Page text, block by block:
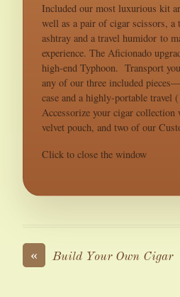
Included our most luxurious kit
well as a pair of cigar scissors, a
ashtray and a travel humidor to
experience. The Aficionado
high-end Typhoon. Transport
any of our three included
case and a highly-portable travel
Accessorize your cigar
velvet pouch, and two of our
Click to close the window
« Build Your Own Cigar